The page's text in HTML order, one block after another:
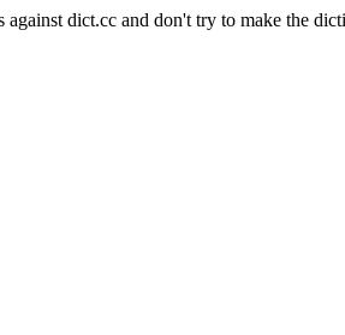
against dict.cc and don't try to make the